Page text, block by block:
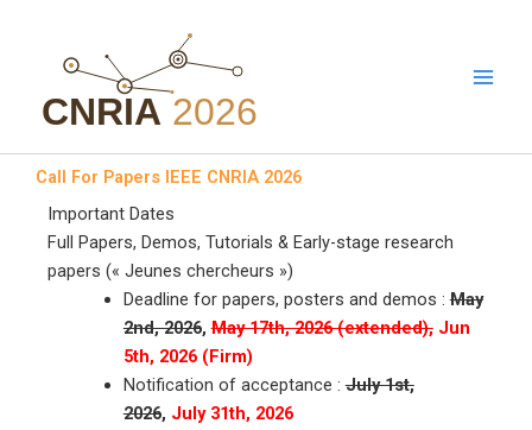
contenu
Call For Papers IEEE CNRIA 2026
Important Dates
Full Papers, Demos, Tutorials & Early-stage research
papers (« Jeunes chercheurs »)
Deadline for papers, posters and demos :May
2nd, 2026,May 17th, 2026 (extended), Jun
5th, 2026 (Firm)
Notification of acceptance :July 1st,
2026, July 31th, 2026